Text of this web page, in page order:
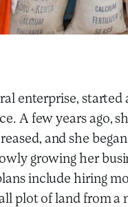
enterprise, started
A few years ago,
and she
growing her
include hiring
plot of land from a